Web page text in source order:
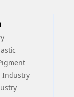
Industry